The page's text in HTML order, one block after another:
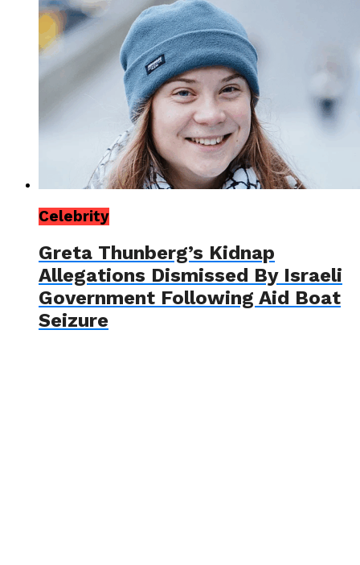
Celebrity
Greta Thunberg’s Kidnap
Allegations Dismissed By Israeli
Government Following Aid Boat
Seizure